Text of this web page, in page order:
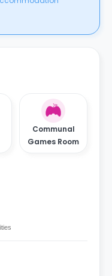
Communal
Games Room